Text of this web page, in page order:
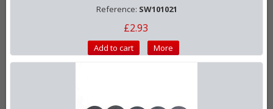
Reference: SW101021
£2.93
Add to cart More